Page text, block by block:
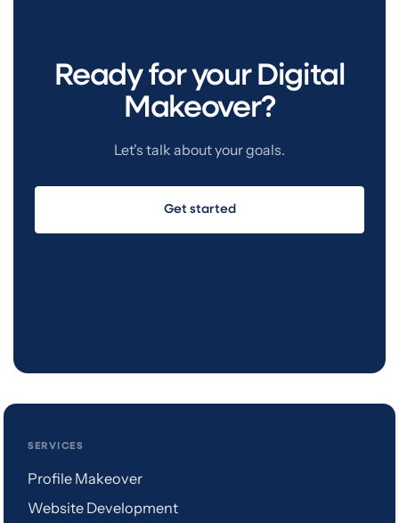
Ready for your Digital
Makeover?
Let's talk about your goals.
Get started
SERVICES
Profile Makeover
Website Development